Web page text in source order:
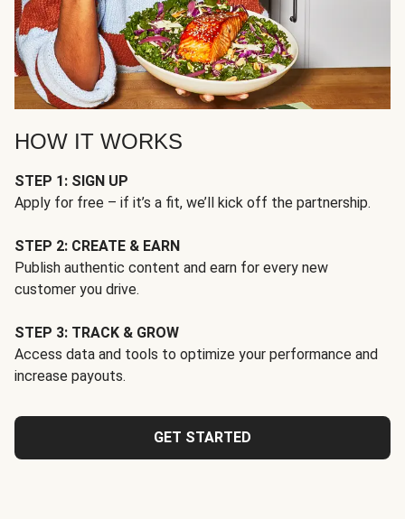
HOW IT WORKS
STEP 1: SIGN UP
Apply for free – if it’s a fit, we’ll kick off the partnership.
STEP 2: CREATE & EARN
Publish authentic content and earn for every new
customer you drive.
STEP 3: TRACK & GROW
Access data and tools to optimize your performance and
increase payouts.
GET STARTED